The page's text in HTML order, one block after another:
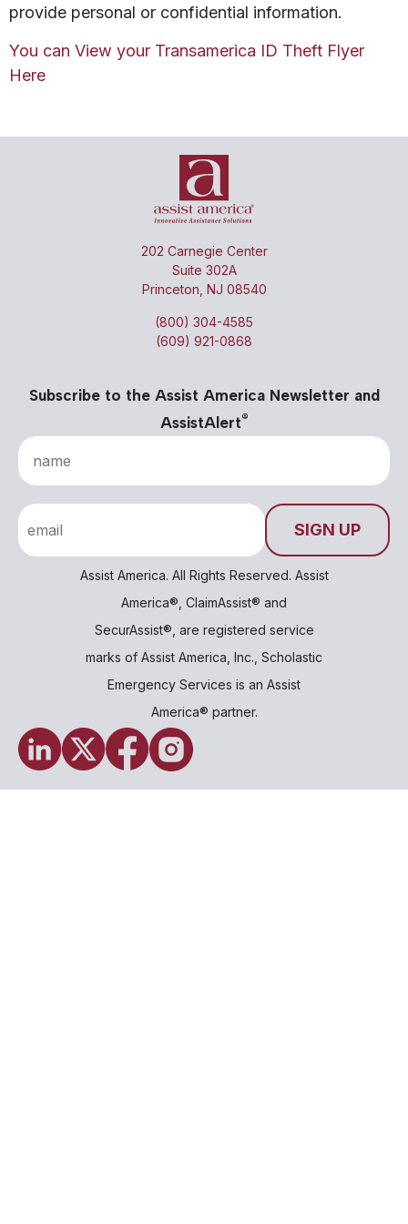
provide personal or confidential information.
You can View your Transamerica ID Theft Flyer
Here
202 Carnegie Center
Suite 302A
Princeton, NJ 08540
(800) 304-4585
(609) 921-0868
Subscribe to the Assist America Newsletter and
AssistAlert®
Assist America. All Rights Reserved. Assist
America®, ClaimAssist® and
SecurAssist®, are registered service
marks of Assist America, Inc., Scholastic
Emergency Services is an Assist
America® partner.